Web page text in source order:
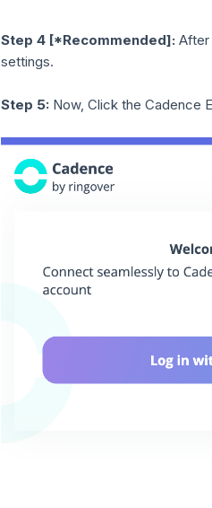
Step 4 [*Recommended]: After
settings.
Step 5: Now, Click the Cadence